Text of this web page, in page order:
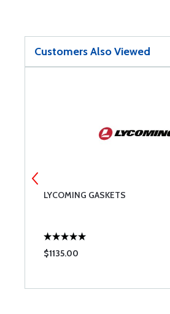
Customers Also Viewed
LYCOMING GASKETS
$1135.00